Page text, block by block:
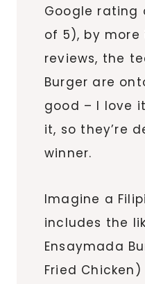
Google
of 5), by more
reviews, the
Burger are
good – I love
it, so they’re
winner.
Imagine a
includes the
Ensaymada
Fried